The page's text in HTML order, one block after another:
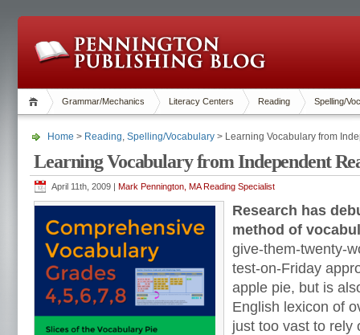
Grammar/Mechanics Literacy Centers Reading Spelling/
Home > Reading, Spelling/Vocabulary > Learning Vocabulary from
Learning Vocabulary from Independent
April 11th, 2009 | Mark Pennington, MA Reading Specialist
Research has
method of
give-them-twenty-
test-on-Friday
apple pie, but is
English lexicon of
just too vast to rely